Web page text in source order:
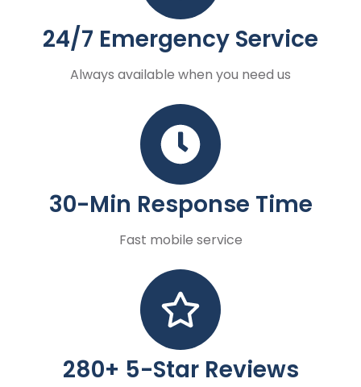
24/7 Emergency Service
Always available when you need us
30-Min Response Time
Fast mobile service
280+ 5-Star Reviews